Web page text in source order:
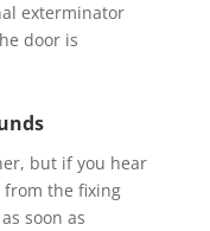
exterminator
door is
but if you hear
from the fixing
soon as